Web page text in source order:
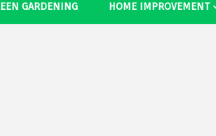
GARDENING HOME IMPROVEMENT